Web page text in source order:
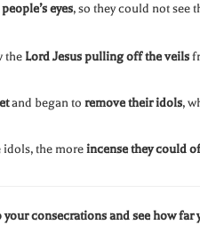
eyes, so they could not see
the Lord Jesus pulling off the veils
and began to remove their idols,
idols, the moreincense they could
consecrations and see how far